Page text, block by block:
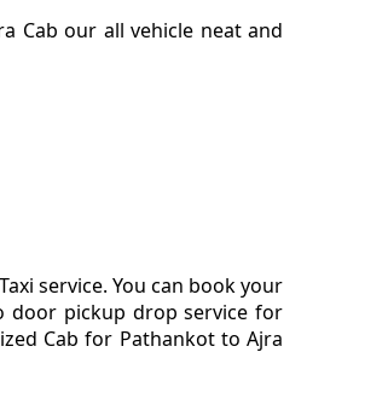
Cab our all vehicle neat and
service. You can book your
door pickup drop service for
Cab for Pathankot to Ajra